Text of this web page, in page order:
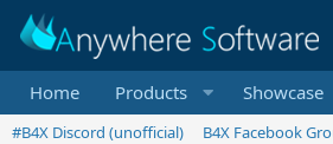
Home Products Showcase
#B4X Discord (unofficial) B4X Facebook